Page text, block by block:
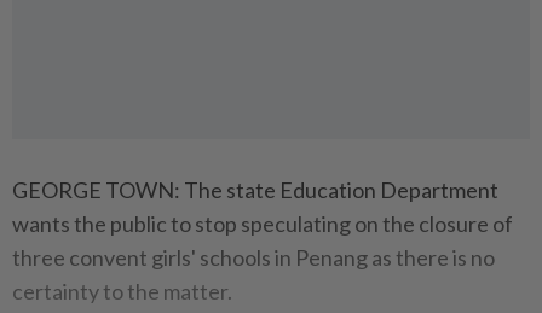
GEORGE TOWN: The state Education Department
wants the public to stop speculating on the closure of
three convent girls' schools in Penang as there is no
certainty to the matter.